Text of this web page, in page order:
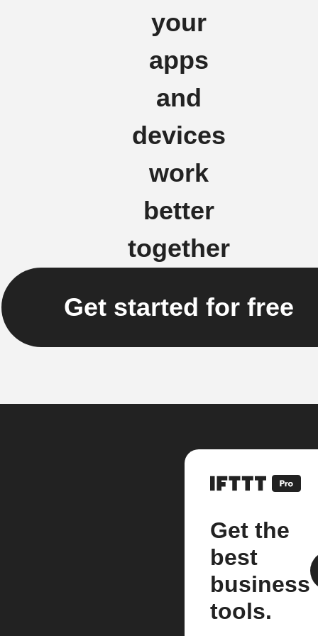
your
apps
and
devices
work
better
together
Get started for free
Get the
best
business
tools.